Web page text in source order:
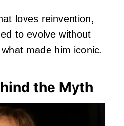
loves reinvention,
to evolve without
made him iconic.
the Myth